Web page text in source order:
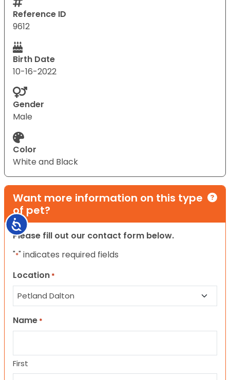
Accessibility
Reference ID
9612
Birth Date
10-16-2022
Gender
Male
Color
White and Black
Want more information on this type
of pet?
Please fill out our contact form below.
"*" indicates required fields
Location *
Name *
First